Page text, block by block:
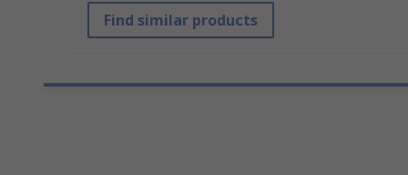
Find similar products